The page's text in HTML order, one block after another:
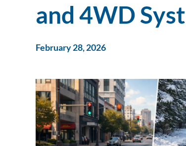
and 4WD
February 28, 2026